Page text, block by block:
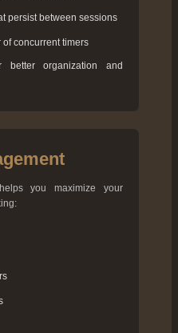
persist between sessions
concurrent timers
better organization and
you maximize your